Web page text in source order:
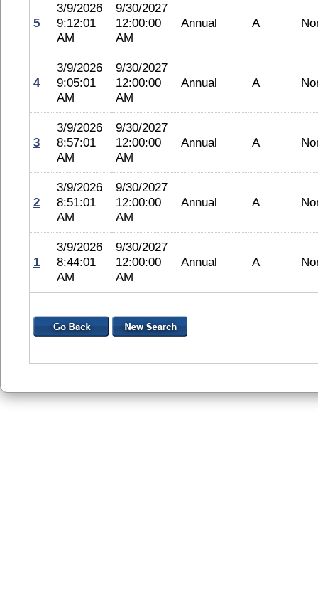
5
3/9/2026
9:12:01
AM
9/30/2027
12:00:00
AM
Annual A
4
3/9/2026
9:05:01
AM
9/30/2027
12:00:00
AM
Annual A
3
3/9/2026
8:57:01
AM
9/30/2027
12:00:00
AM
Annual A
2
3/9/2026
8:51:01
AM
9/30/2027
12:00:00
AM
Annual A
1
3/9/2026
8:44:01
AM
9/30/2027
12:00:00
AM
Annual A